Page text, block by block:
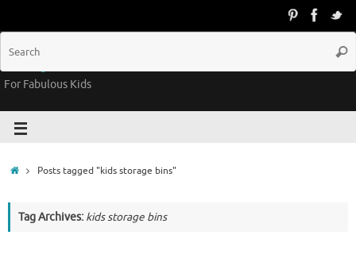
Groovy Kids Gear
For Fabulous Kids
Posts tagged "kids storage bins"
Tag Archives: kids storage bins